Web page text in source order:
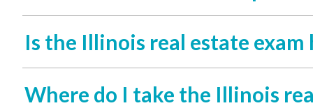
Is the Illinois real estate exam
Where do I take the Illinois